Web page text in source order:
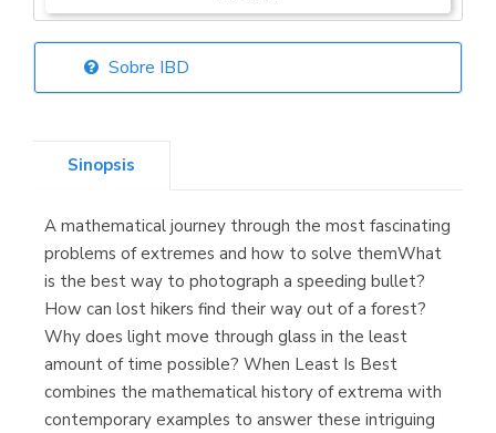
Librería Elías
Librería Kolima
(Madrid)
Librería Proteo
(Málaga)
Sobre IBD
Sinopsis
A mathematical journey through the most fascinating
problems of extremes and how to solve themWhat
is the best way to photograph a speeding bullet?
How can lost hikers find their way out of a forest?
Why does light move through glass in the least
amount of time possible? When Least Is Best
combines the mathematical history of extrema with
contemporary examples to answer these intriguing